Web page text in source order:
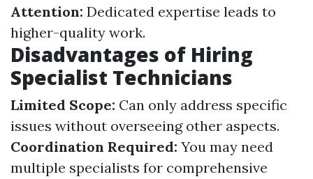
Attention: Dedicated expertise leads to
higher-quality work.
Disadvantages of Hiring
Specialist Technicians
Limited Scope: Can only address specific
issues without overseeing other aspects.
Coordination Required: You may need
multiple specialists for comprehensive